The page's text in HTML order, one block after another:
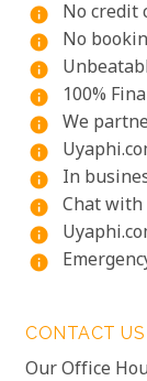
info
No credit
info No
info
info 100%
info We
info
info In
info Chat with
info
info
CONTACT US
Our Office